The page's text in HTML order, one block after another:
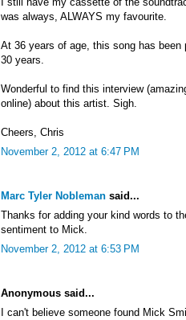
was always, ALWAYS my favourite.
At 36 years of age, this song has
30 years.
Wonderful to find this interview
online) about this artist. Sigh.
Cheers, Chris
November 2, 2012 at 6:47 PM
Marc Tyler Nobleman said...
Thanks for adding your kind words to
sentiment to Mick.
November 2, 2012 at 6:53 PM
Anonymous said...
I can't believe someone found Mick